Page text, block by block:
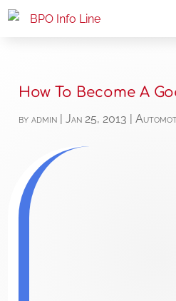
How To Become A
byadmin |Jan 25, 2013 |